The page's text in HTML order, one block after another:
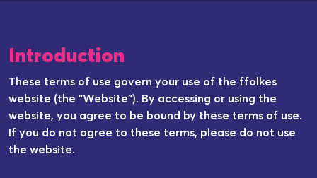
Introduction
These terms of use govern your use of the ffolkes
website (the "Website"). By accessing or using the
website, you agree to be bound by these terms of use.
If you do not agree to these terms, please do not use
the website.